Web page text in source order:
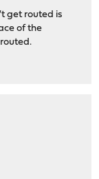
get routed is
of the